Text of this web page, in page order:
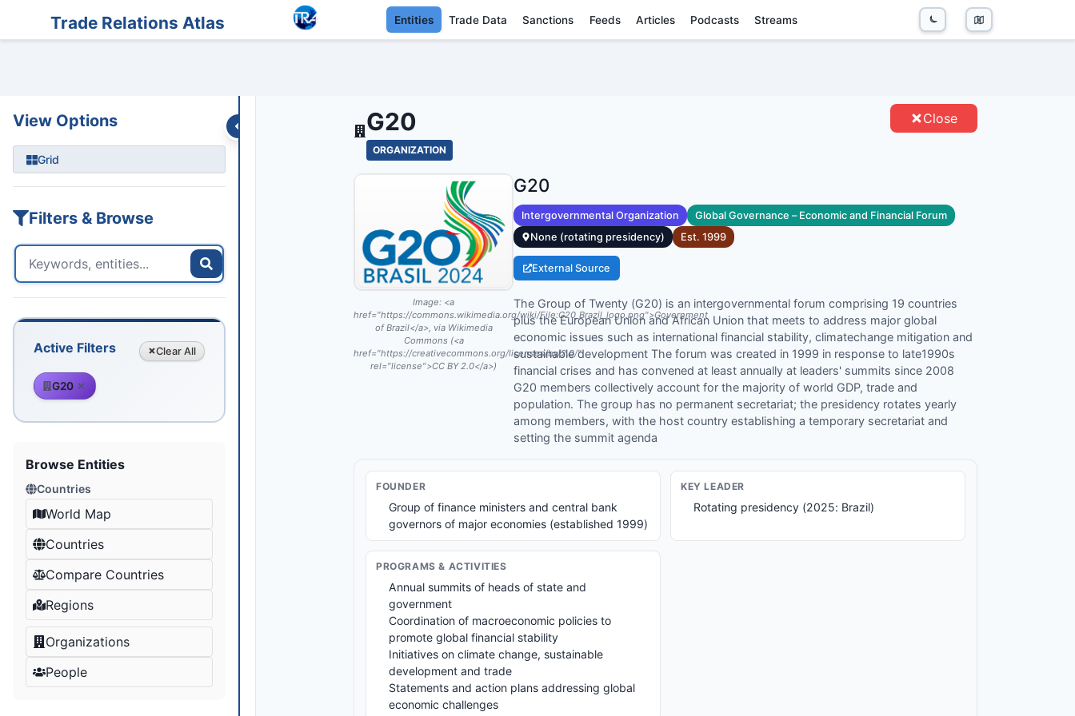
Trade Relations Atlas Entities Trade Data Sanctions Feeds Articles Podcasts Streams
PodcastsStreams
View Options
Grid
Filters & Browse
Active Filters Clear All
G20
Browse Entities
Countries
World Map
Countries
Compare Countries
Regions
Organizations
People
G20
ORGANIZATION
Close
Image: <a
href="https://commons.wikimedia.org/wiki/File:G20_Brazil_logo.png">Government
of Brazil</a>, via Wikimedia
Commons (<a
href="https://creativecommons.org/licenses/by/2.0/"
rel="license">CC BY 2.0</a>)
G20
Intergovernmental Organization
Global Governance – Economic and Financial Forum
None (rotating presidency)
Est.1999
External Source
The Group of Twenty (G20) is an intergovernmental forum comprising 19 countries
plus the European Union and African Union that meets to address major global
economic issues such as international financial stability, climatechange mitigation and
sustainable development The forum was created in 1999 in response to late1990s
financial crises and has convened at least annually at leaders' summits since 2008
G20 members collectively account for the majority of world GDP, trade and
population. The group has no permanent secretariat; the presidency rotates yearly
among members, with the host country establishing a temporary secretariat and
setting the summit agenda
FOUNDER
Group of finance ministers and central bank
governors of major economies (established 1999)
KEY LEADER
Rotating presidency (2025: Brazil)
PROGRAMS & ACTIVITIES
Annual summits of heads of state and
government
Coordination of macroeconomic policies to
promote global financial stability
Initiatives on climate change, sustainable
development and trade
Statements and action plans addressing global
economic challenges